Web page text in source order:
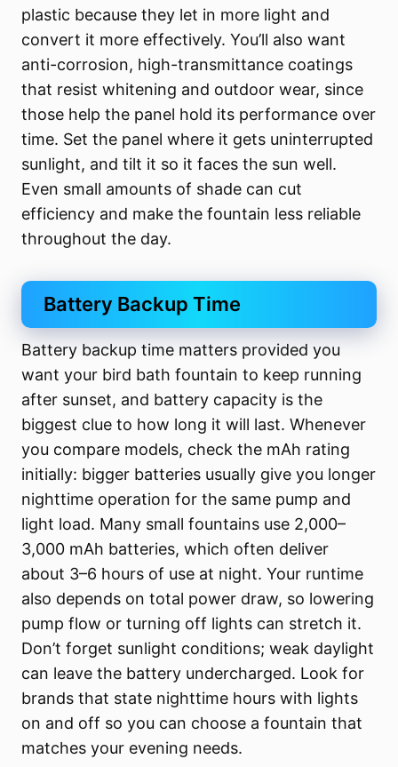
plastic because they let in more light and
convert it more effectively. You’ll also want
anti-corrosion, high-transmittance coatings
that resist whitening and outdoor wear, since
those help the panel hold its performance over
time. Set the panel where it gets uninterrupted
sunlight, and tilt it so it faces the sun well.
Even small amounts of shade can cut
efficiency and make the fountain less reliable
throughout the day.
Battery Backup Time
Battery backup time matters provided you
want your bird bath fountain to keep running
after sunset, and battery capacity is the
biggest clue to how long it will last. Whenever
you compare models, check the mAh rating
initially: bigger batteries usually give you longer
nighttime operation for the same pump and
light load. Many small fountains use 2,000–
3,000 mAh batteries, which often deliver
about 3–6 hours of use at night. Your runtime
also depends on total power draw, so lowering
pump flow or turning off lights can stretch it.
Don’t forget sunlight conditions; weak daylight
can leave the battery undercharged. Look for
brands that state nighttime hours with lights
on and off so you can choose a fountain that
matches your evening needs.